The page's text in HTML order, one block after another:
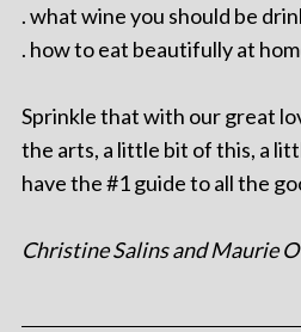
. what wine you should be
. how to eat beautifully at
Sprinkle that with our great
the arts, a little bit of this, a
have the #1 guide to all the
Christine Salins and Maurie